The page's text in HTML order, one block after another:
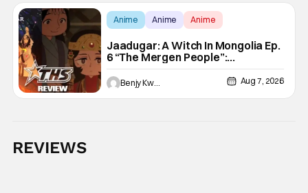
Anime Anime Anime
Jaadugar: A Witch In Mongolia Ep.
6 “The Mergen People”:
Töregene’s Storm [Review]
Benjy Kwong Aug 7, 2026
REVIEWS